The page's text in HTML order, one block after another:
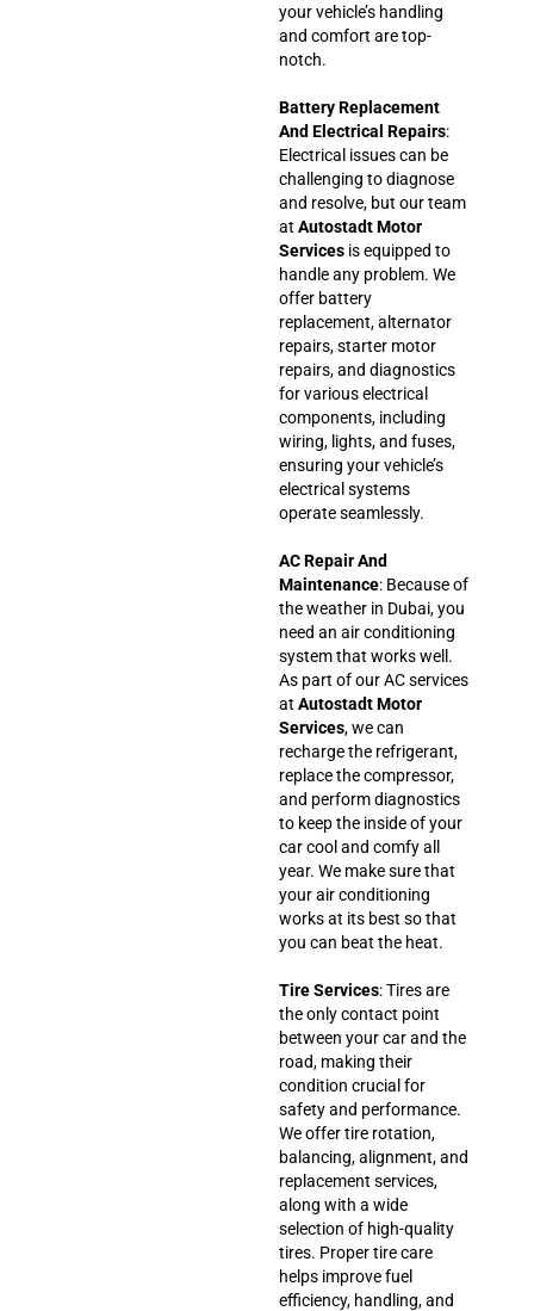
your vehicle’s handling
and comfort are top-
notch.
Battery Replacement
And Electrical Repairs:
Electrical issues can be
challenging to diagnose
and resolve, but our team
at Autostadt Motor
Services is equipped to
handle any problem. We
offer battery
replacement, alternator
repairs, starter motor
repairs, and diagnostics
for various electrical
components, including
wiring, lights, and fuses,
ensuring your vehicle’s
electrical systems
operate seamlessly.
AC Repair And
Maintenance: Because of
the weather in Dubai, you
need an air conditioning
system that works well.
As part of our AC services
at Autostadt Motor
Services, we can
recharge the refrigerant,
replace the compressor,
and perform diagnostics
to keep the inside of your
car cool and comfy all
year. We make sure that
your air conditioning
works at its best so that
you can beat the heat.
Tire Services: Tires are
the only contact point
between your car and the
road, making their
condition crucial for
safety and performance.
We offer tire rotation,
balancing, alignment, and
replacement services,
along with a wide
selection of high-quality
tires. Proper tire care
helps improve fuel
efficiency, handling, and